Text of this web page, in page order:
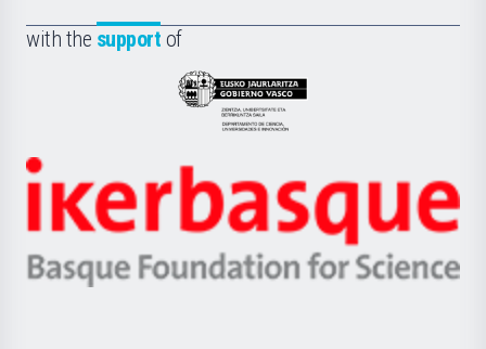
la
with the support of
Eusko
Jaurlaritza
Zientzia,
Unibertsitatea
eta
Berrikuntza
Ikerbasque
-
Basque